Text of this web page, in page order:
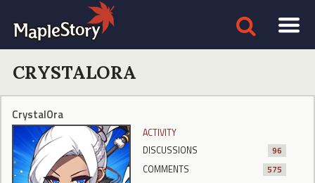
CRYSTALORA
CrystalOra
ACTIVITY
DISCUSSIONS
96
COMMENTS
575